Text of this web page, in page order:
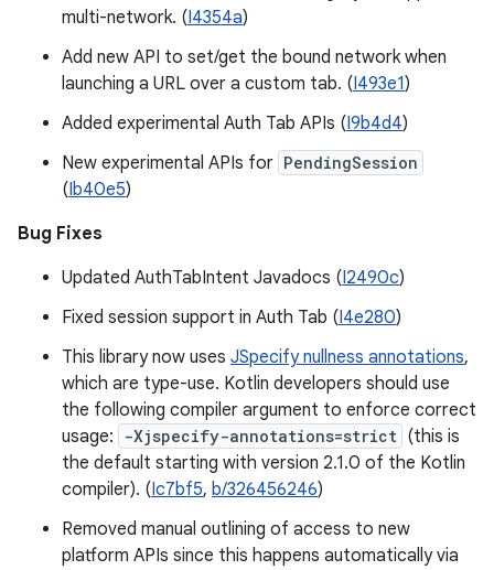
multi-network. (I4354a)
Add new API to set/get the bound network when
launching a URL over a custom tab. (I493e1)
Added experimental Auth Tab APIs (I9b4d4)
New experimental APIs for PendingSession
(Ib40e5)
Bug Fixes
Updated AuthTabIntent Javadocs (I2490c)
Fixed session support in Auth Tab (I4e280)
This library now uses JSpecify nullness annotations,
which are type-use. Kotlin developers should use
the following compiler argument to enforce correct
usage:
-Xjspecify-annotations=strict (this is
the default starting with version 2.1.0 of the Kotlin
compiler). (Ic7bf5, b/326456246)
Removed manual outlining of access to new
platform APIs since this happens automatically via